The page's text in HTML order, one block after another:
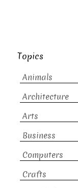
Topics
Animals
Architecture
Arts
Business
Computers
Crafts